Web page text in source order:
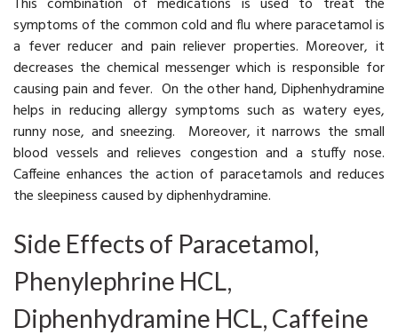
This combination of medications is used to treat the
symptoms of the common cold and flu where paracetamol is
a fever reducer and pain reliever properties. Moreover, it
decreases the chemical messenger which is responsible for
causing pain and fever. On the other hand, Diphenhydramine
helps in reducing allergy symptoms such as watery eyes,
runny nose, and sneezing. Moreover, it narrows the small
blood vessels and relieves congestion and a stuffy nose.
Caffeine enhances the action of paracetamols and reduces
the sleepiness caused by diphenhydramine.
Side Effects of Paracetamol,
Phenylephrine HCL,
Diphenhydramine HCL, Caffeine